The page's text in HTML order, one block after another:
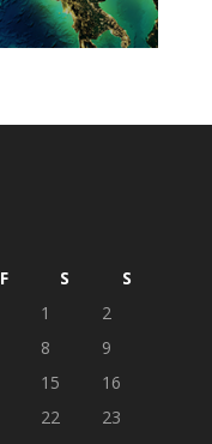
F S
S
1
2
8
9
15
16
22
23